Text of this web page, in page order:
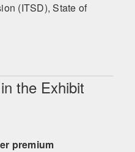
(ITSD), State of
the Exhibit
premium